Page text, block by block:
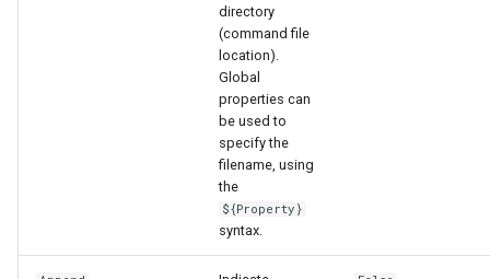
directory
(command file
location).
Global
properties can
be used to
specify the
filename, using
the
${Property}
syntax.